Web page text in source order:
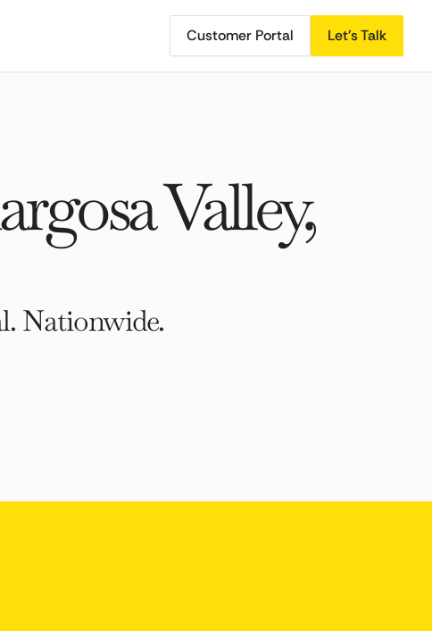
Customer Portal Let's Talk
Valley,
Nationwide.